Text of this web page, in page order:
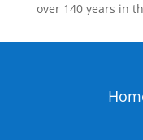
over 140 years in